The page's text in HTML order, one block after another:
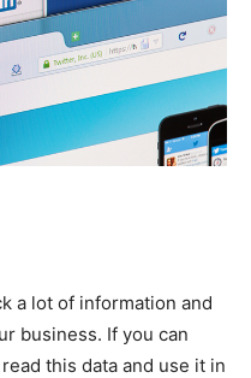
a lot of information and
business. If you can
this data and use it in